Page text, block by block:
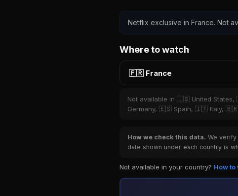
Netflix exclusive in France. Not
Where to watch
🇫🇷 France
Not available in 🇺🇸 United
Germany, 🇪🇸 Spain, 🇮🇹 Italy,
How we check this data. We verify
date shown under each country is
Not available in your country? How